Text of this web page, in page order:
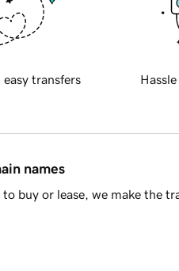
easy transfers
names
buy or lease, we make the